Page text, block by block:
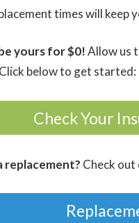
times will keep
yours for $0!Allow us
below to get started:
Check Your
replacement? Check out